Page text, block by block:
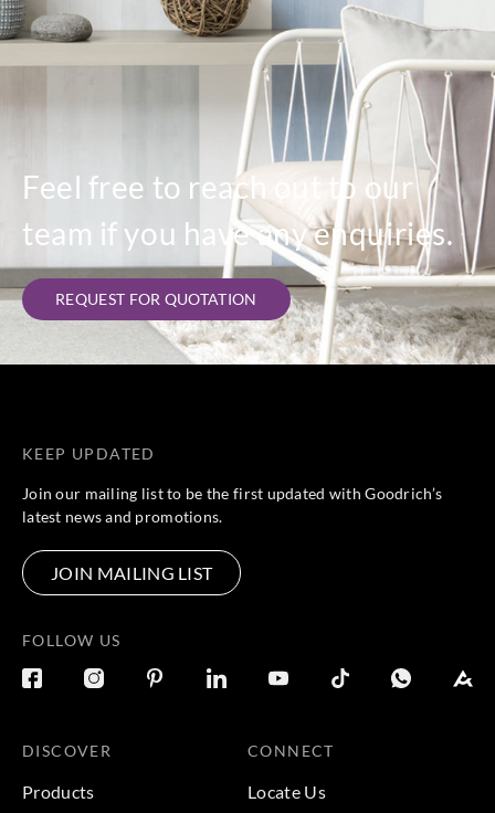
Feel free to reach out to our
team if you have any enquiries.
REQUEST FOR QUOTATION
KEEP UPDATED
Join our mailing list to be the first updated with Goodrich’s
latest news and promotions.
JOIN MAILING LIST
FOLLOW US
DISCOVER
Products
CONNECT
Locate Us